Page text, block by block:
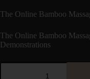
The Online Bamboo
The Online Bamboo
Demonstrations